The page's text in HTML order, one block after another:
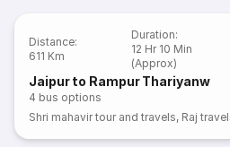
Distance:
611 Km
Duration:
12 Hr 10 Min
(Approx)
Jaipur to Rampur Thariyanw
4 bus options
Shri mahavir tour and travels, Raj